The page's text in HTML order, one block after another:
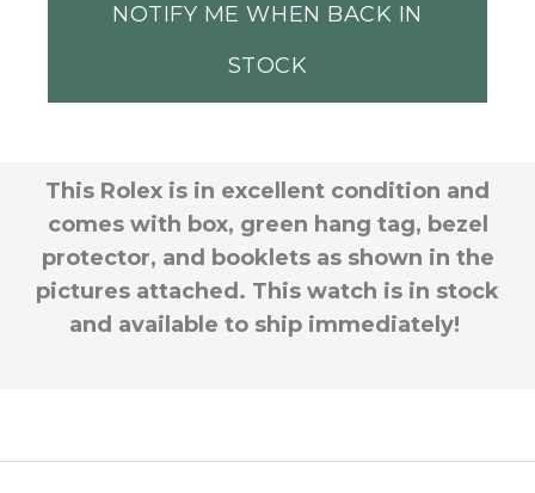
NOTIFY ME WHEN BACK IN
STOCK
This Rolex is in excellent condition and
comes with box, green hang tag, bezel
protector, and booklets as shown in the
pictures attached. This watch is in stock
and available to ship immediately!